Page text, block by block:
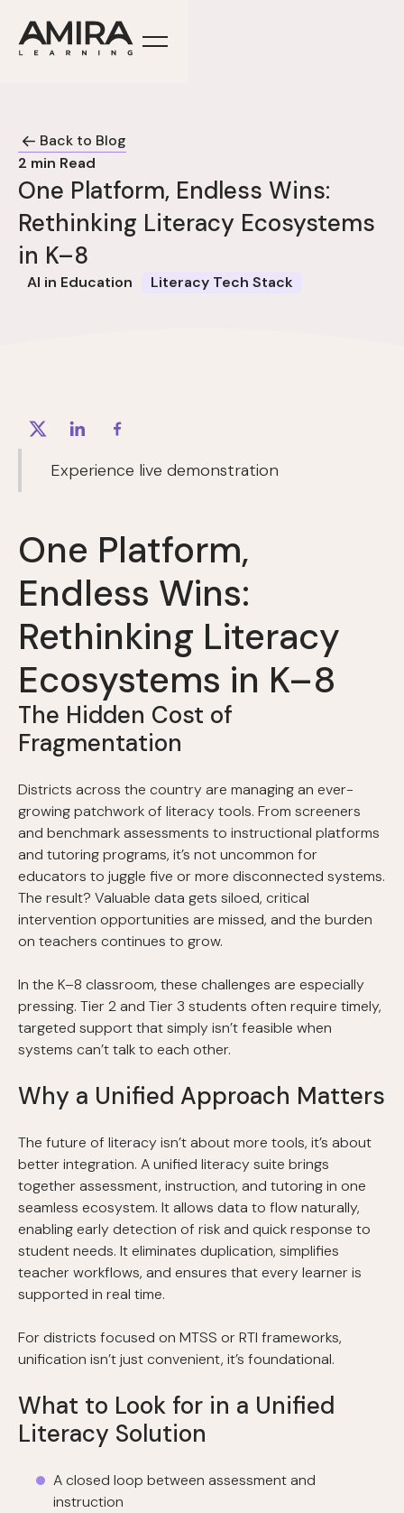
Back to Blog
2 min Read
One Platform, Endless Wins:
Rethinking Literacy Ecosystems
in K–8
AI in Education Literacy Tech Stack
Experience live demonstration
One Platform,
Endless Wins:
Rethinking Literacy
Ecosystems in K–8
The Hidden Cost of
Fragmentation
Districts across the country are managing an ever-
growing patchwork of literacy tools. From screeners
and benchmark assessments to instructional platforms
and tutoring programs, it’s not uncommon for
educators to juggle five or more disconnected systems.
The result? Valuable data gets siloed, critical
intervention opportunities are missed, and the burden
on teachers continues to grow.
In the K–8 classroom, these challenges are especially
pressing. Tier 2 and Tier 3 students often require timely,
targeted support that simply isn’t feasible when
systems can’t talk to each other.
Why a Unified Approach Matters
The future of literacy isn’t about more tools, it’s about
better integration. A unified literacy suite brings
together assessment, instruction, and tutoring in one
seamless ecosystem. It allows data to flow naturally,
enabling early detection of risk and quick response to
student needs. It eliminates duplication, simplifies
teacher workflows, and ensures that every learner is
supported in real time.
For districts focused on MTSS or RTI frameworks,
unification isn’t just convenient, it’s foundational.
What to Look for in a Unified
Literacy Solution
A closed loop between assessment and
instruction